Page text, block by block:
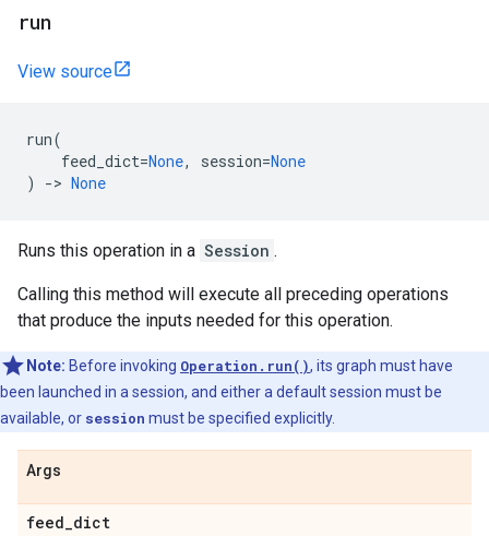
run
View source
run(
feed_dict=None, session=None
)
-> None
Runs this operation in a Session .
Calling this method will execute all preceding operations
that produce the inputs needed for this operation.
Note: Before invoking Operation.run(), its graph must have
been launched in a session, and either a default session must be
available, or session must be specified explicitly.
Args
feed_dict